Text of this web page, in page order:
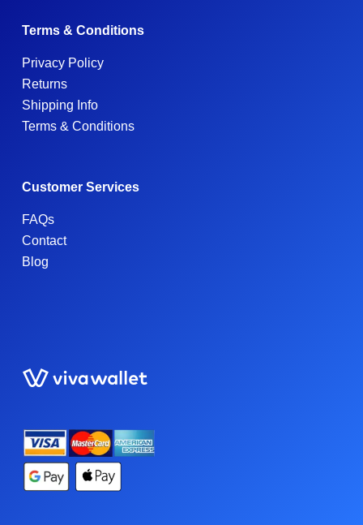
Terms & Conditions
Privacy Policy
Returns
Shipping Info
Terms & Conditions
Customer Services
FAQs
Contact
Blog